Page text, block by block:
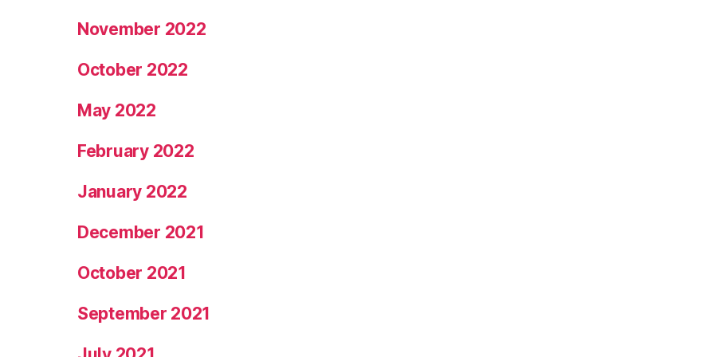
November 2022
October 2022
May 2022
February 2022
January 2022
December 2021
October 2021
September 2021